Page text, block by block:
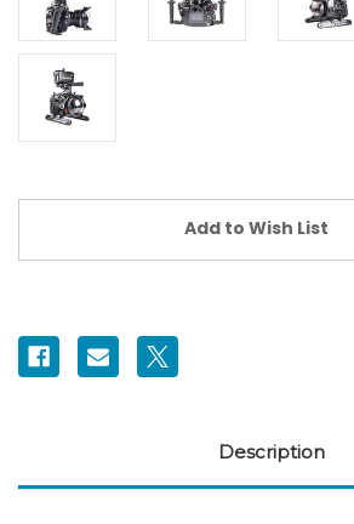
Add to Wish List
Description